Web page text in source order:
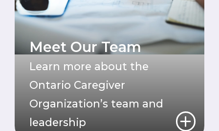
Meet Our Team
Learn more about the
Ontario Caregiver
Organization’s team and
leadership